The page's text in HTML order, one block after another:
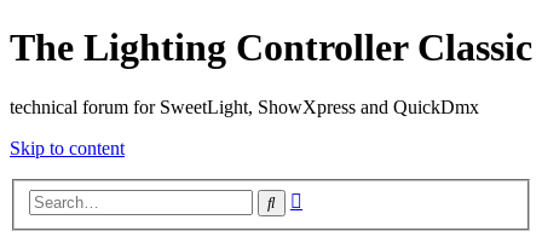
The Lighting Controller Classic
technical forum for SweetLight, ShowXpress and QuickDmx
Skip to content
Search